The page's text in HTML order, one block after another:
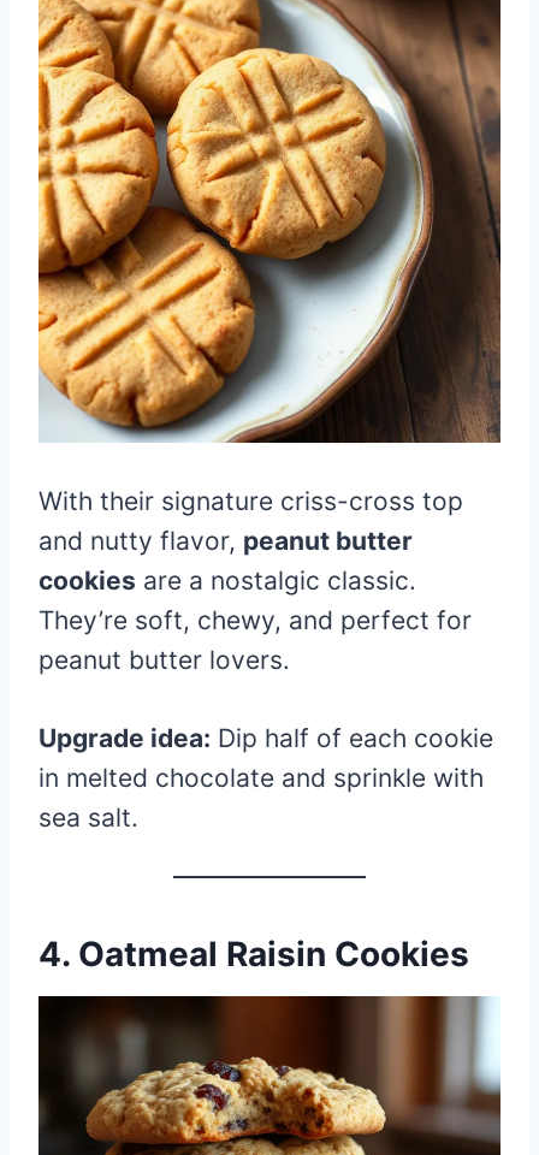
With their signature criss-cross top
and nutty flavor, peanut butter
cookies are a nostalgic classic.
They’re soft, chewy, and perfect for
peanut butter lovers.
Upgrade idea: Dip half of each cookie
in melted chocolate and sprinkle with
sea salt.
4. Oatmeal Raisin Cookies